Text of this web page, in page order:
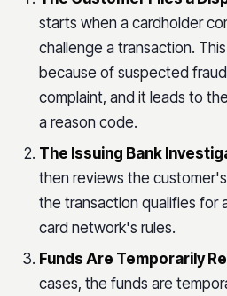
starts when a cardholder
challenge a transaction.
because of suspected
complaint, and it leads to
a reason code.
The Issuing Bank
then reviews the
the transaction qualifies for
card network's rules.
Funds Are Temporarily
cases, the funds are